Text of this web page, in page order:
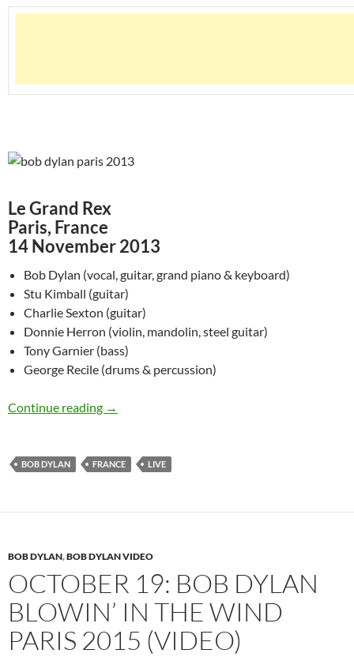
Le Grand Rex
Paris, France
14 November 2013
Bob Dylan (vocal, guitar, grand piano & keyboard)
Stu Kimball (guitar)
Charlie Sexton (guitar)
Donnie Herron (violin, mandolin, steel guitar)
Tony Garnier (bass)
George Recile (drums & percussion)
Continue reading November 14: Bob Dylan Le Grand Rex,
→
BOB DYLAN FRANCE LIVE
BOB DYLAN,BOB DYLAN VIDEO
OCTOBER 19: BOB DYLAN
BLOWIN’ IN THE WIND
PARIS 2015 (VIDEO)